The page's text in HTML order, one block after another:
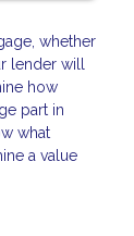
whether
lender will
how
part in
what
a value